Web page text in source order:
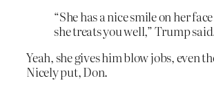
“She has a nice smile on her
she treats you well,” Trump
Yeah, she gives him blow jobs, even
Nicely put, Don.